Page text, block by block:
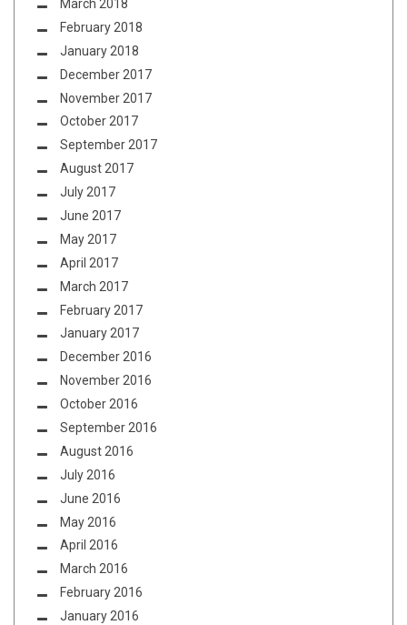
March 2018
February 2018
January 2018
December 2017
November 2017
October 2017
September 2017
August 2017
July 2017
June 2017
May 2017
April 2017
March 2017
February 2017
January 2017
December 2016
November 2016
October 2016
September 2016
August 2016
July 2016
June 2016
May 2016
April 2016
March 2016
February 2016
January 2016